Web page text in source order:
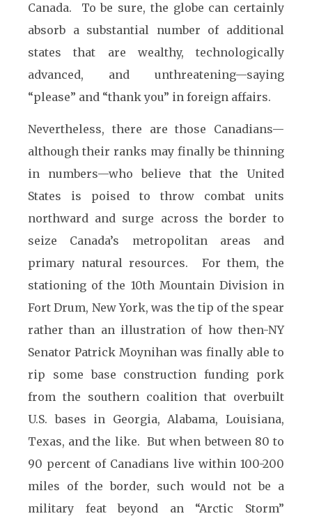
Canada. To be sure, the globe can certainly
absorb a substantial number of additional
states that are wealthy, technologically
advanced, and unthreatening—saying
“please” and “thank you” in foreign affairs.
Nevertheless, there are those Canadians—
although their ranks may finally be thinning
in numbers—who believe that the United
States is poised to throw combat units
northward and surge across the border to
seize Canada’s metropolitan areas and
primary natural resources. For them, the
stationing of the 10th Mountain Division in
Fort Drum, New York, was the tip of the spear
rather than an illustration of how then-NY
Senator Patrick Moynihan was finally able to
rip some base construction funding pork
from the southern coalition that overbuilt
U.S. bases in Georgia, Alabama, Louisiana,
Texas, and the like. But when between 80 to
90 percent of Canadians live within 100-200
miles of the border, such would not be a
military feat beyond an “Arctic Storm”